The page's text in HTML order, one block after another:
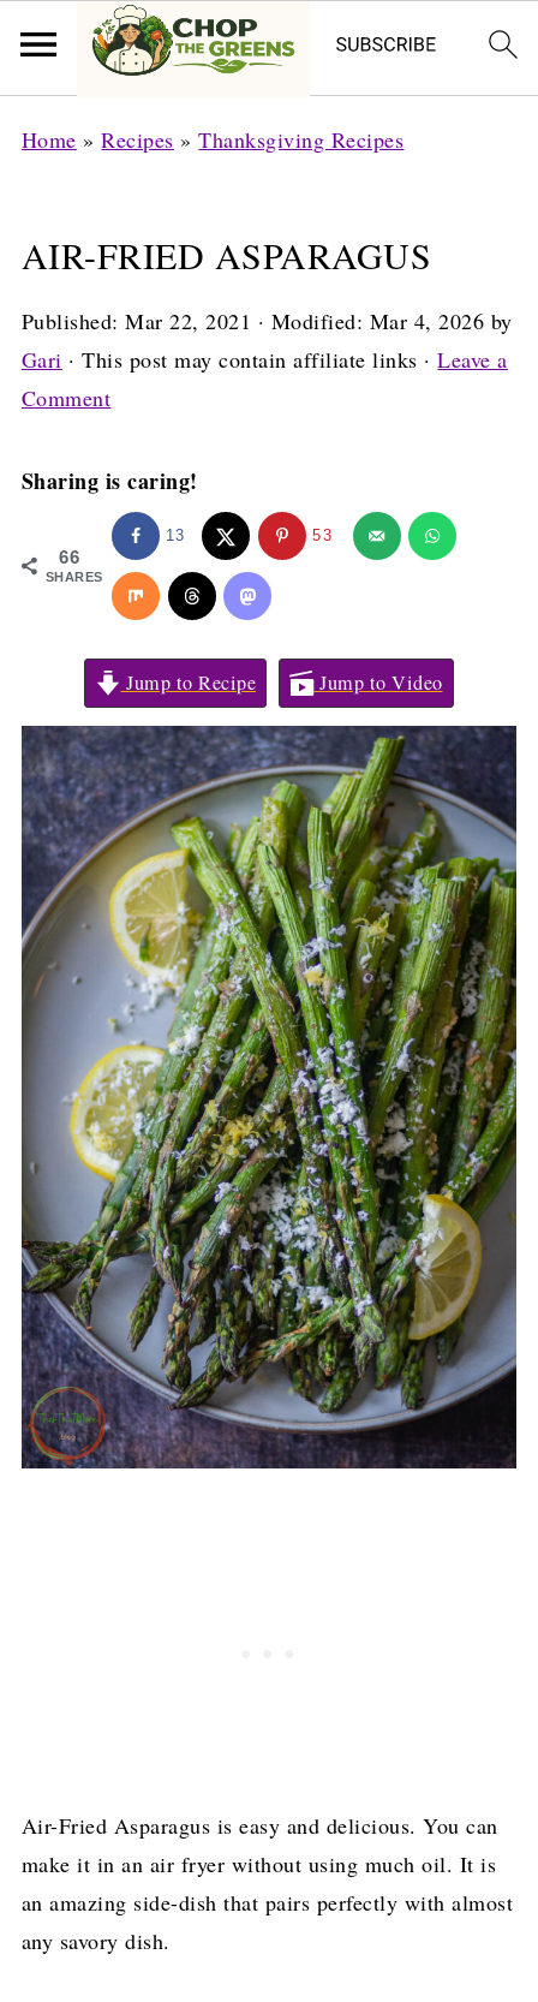
Home »Recipes »Thanksgiving Recipes
AIR-FRIED ASPARAGUS
Published:Mar 22, 2021 · Modified: Mar 4, 2026 by
Gari · This post may contain affiliate links ·Leave a
Comment
Sharing is caring!
66
SHARES
13 53
Jump to Recipe Jump to Video
Air-Fried Asparagus is easy and delicious. You can
make it in an air fryer without using much oil. It is
an amazing side-dish that pairs perfectly with almost
any savory dish.